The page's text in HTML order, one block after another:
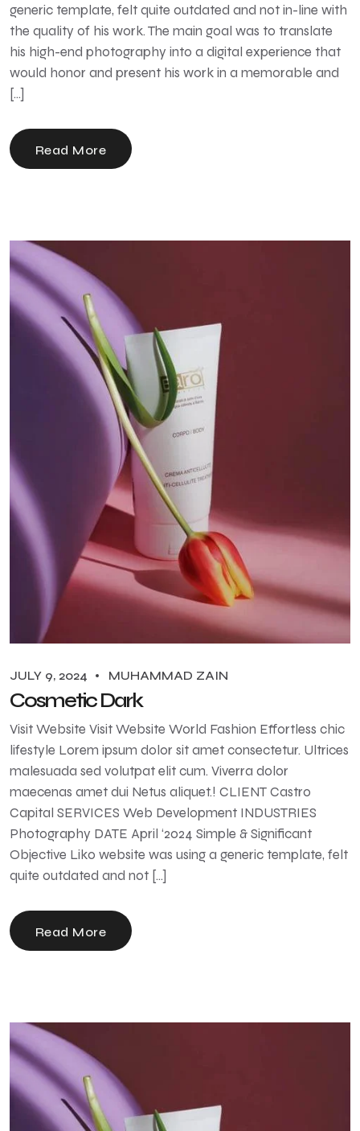
generic template, felt quite outdated and not in-line with
the quality of his work. The main goal was to translate
his high-end photography into a digital experience that
would honor and present his work in a memorable and
[…]
Read More
JULY 9, 2024 MUHAMMAD ZAIN
Cosmetic Dark
Visit Website Visit Website World Fashion Effortless chic
lifestyle Lorem ipsum dolor sit amet consectetur. Ultrices
malesuada sed volutpat elit cum. Viverra dolor
maecenas amet dui Netus aliquet.! CLIENT Castro
Capital SERVICES Web Development INDUSTRIES
Photography DATE April ‘2024 Simple & Significant
Objective Liko website was using a generic template, felt
quite outdated and not […]
Read More